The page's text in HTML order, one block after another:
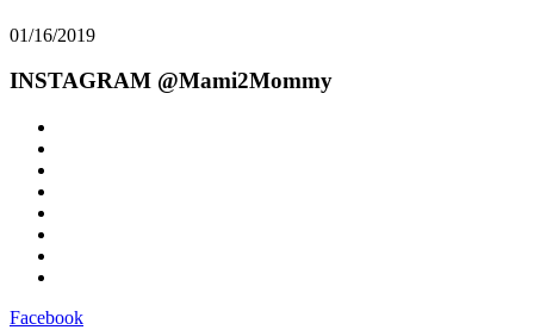
01/16/2019
INSTAGRAM @Mami2Mommy
Facebook